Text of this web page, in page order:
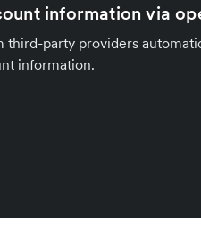
information via
third-party providers
information.